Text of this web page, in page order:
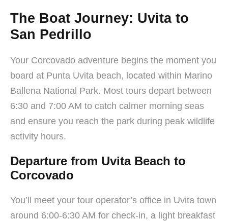
The Boat Journey: Uvita to
San Pedrillo
Your Corcovado adventure begins the moment you
board at Punta Uvita beach, located within Marino
Ballena National Park. Most tours depart between
6:30 and 7:00 AM to catch calmer morning seas
and ensure you reach the park during peak wildlife
activity hours.
Departure from Uvita Beach to
Corcovado
You’ll meet your tour operator’s office in Uvita town
around 6:00-6:30 AM for check-in, a light breakfast